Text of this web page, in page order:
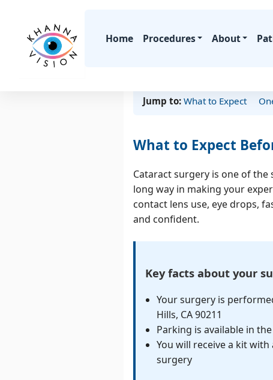
Home Procedures
Laser Vision
LASIK
Advanced
Ablation (ASA /
Compare All
About
Jump to: What to Expect
What to Expect
Cataract surgery is one of
long way in making your
contact lens use, eye drops,
and confident.
Key facts about your
Your surgery is
Hills, CA 90211
Parking is available in
You will receive a kit
surgery